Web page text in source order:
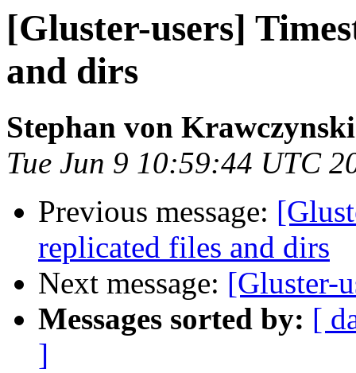
[Gluster-users]
and dirs
Stephan von Krawczynski
Tue Jun 9 10:59:44 UTC
Previous message:
replicated files and dirs
Next message: [Gluster-
Messages sorted by: [
]